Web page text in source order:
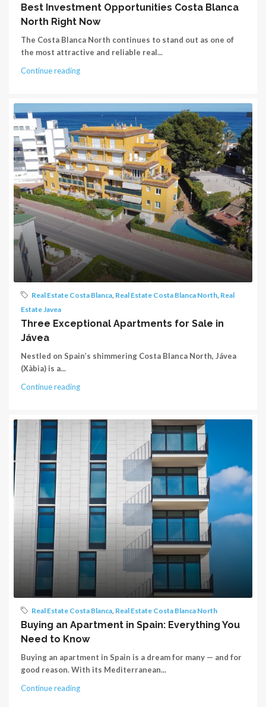
Best Investment Opportunities Costa Blanca
North Right Now
The Costa Blanca North continues to stand out as one of
the most attractive and reliable real...
Continue reading
Real Estate Costa Blanca Real Estate Costa Blanca North Real
Estate Javea
Three Exceptional Apartments for Sale in
Jávea
Nestled on Spain’s shimmering Costa Blanca North, Jávea
(Xàbia) is a...
Continue reading
Real Estate Costa Blanca, Real Estate Costa Blanca North
Buying an Apartment in Spain: Everything You
Need to Know
Buying an apartment in Spain is a dream for many — and for
good reason. With its Mediterranean...
Continue reading